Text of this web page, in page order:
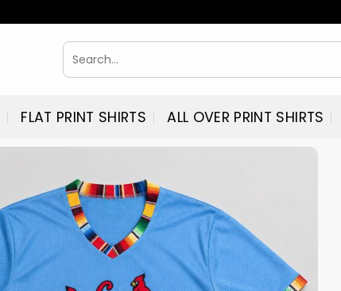
Search
for:
FLAT PRINT SHIRTS ALL OVER PRINT SHIRTS